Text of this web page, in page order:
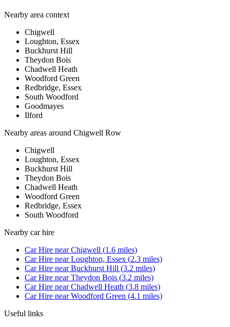
Nearby area context
Chigwell
Loughton, Essex
Buckhurst Hill
Theydon Bois
Chadwell Heath
Woodford Green
Redbridge, Essex
South Woodford
Goodmayes
Ilford
Nearby areas around Chigwell Row
Chigwell
Loughton, Essex
Buckhurst Hill
Theydon Bois
Chadwell Heath
Woodford Green
Redbridge, Essex
South Woodford
Nearby car hire
Car Hire nearChigwell (1.6 miles)
Car Hire nearLoughton, Essex (2.3 miles)
Car Hire nearBuckhurst Hill (3.2 miles)
Car Hire nearTheydon Bois (3.2 miles)
Car Hire nearChadwell Heath (3.8 miles)
Car Hire nearWoodford Green (4.1 miles)
Useful links